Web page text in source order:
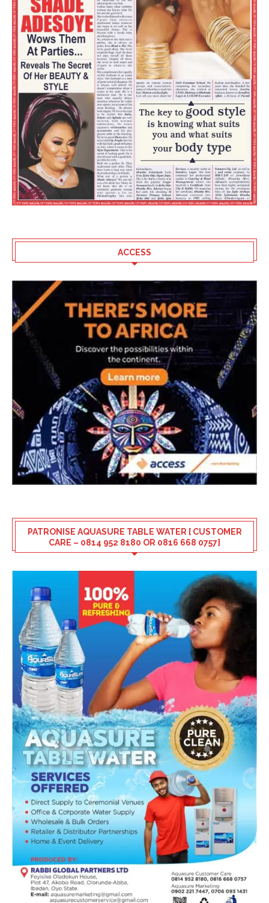
ACCESS
PATRONISE AQUASURE TABLE WATER [ CUSTOMER
CARE – 0814 952 8180 OR 0816 668 0757]